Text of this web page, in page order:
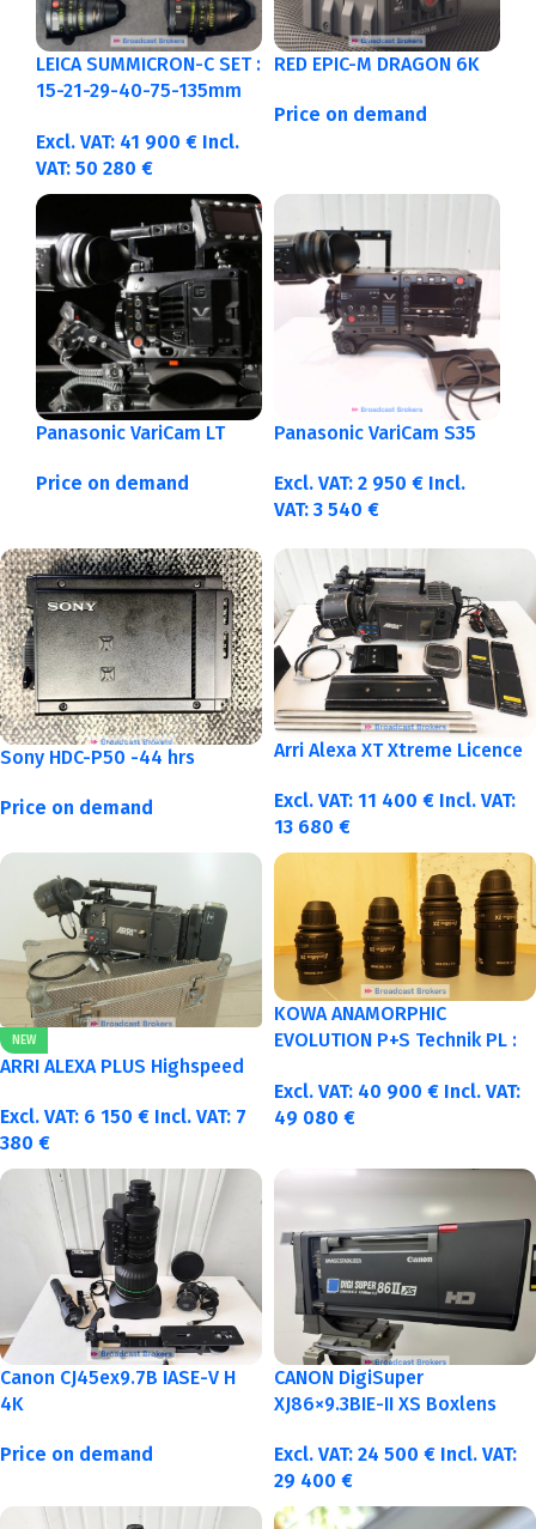
LEICA SUMMICRON-C SET :
15-21-29-40-75-135mm
Excl. VAT: 41 900 € Incl.
VAT: 50 280 €
RED EPIC-M DRAGON 6K
Price on demand
Panasonic VariCam LT
Price on demand
Panasonic VariCam S35
Excl. VAT: 2 950 € Incl.
VAT: 3 540 €
Sony HDC-P50 -44 hrs
Price on demand
Arri Alexa XT Xtreme Licence
Excl. VAT: 11 400 € Incl. VAT:
13 680 €
NEW
ARRI ALEXA PLUS Highspeed
Excl. VAT: 6 150 € Incl. VAT: 7
380 €
KOWA ANAMORPHIC
EVOLUTION P+S Technik PL :
Excl. VAT: 40 900 € Incl. VAT:
49 080 €
Canon CJ45ex9.7B IASE-V H
4K
Price on demand
CANON DigiSuper
XJ86×9.3BIE-II XS Boxlens
Excl. VAT: 24 500 € Incl. VAT:
29 400 €